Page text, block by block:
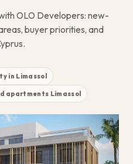
OLO Developers: new-
buyer priorities, and
in Limassol
apartments Limassol